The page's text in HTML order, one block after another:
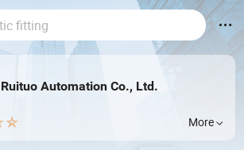
Automation Co., Ltd.
More